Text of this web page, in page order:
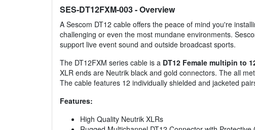
SES-DT12FXM-003- Overview
A Sescom DT12 cable offers the peace of mind you're
challenging or even the most mundane environments.
support live event sound and outside broadcast sports.
The DT12FXM series cable is a DT12 Female multipin to
XLR ends are Neutrik black and gold connectors. The all
The cable features 12 individually shielded and jacketed
Features:
High Quality Neutrik XLRs